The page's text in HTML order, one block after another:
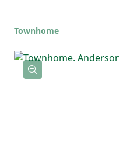
Townhome